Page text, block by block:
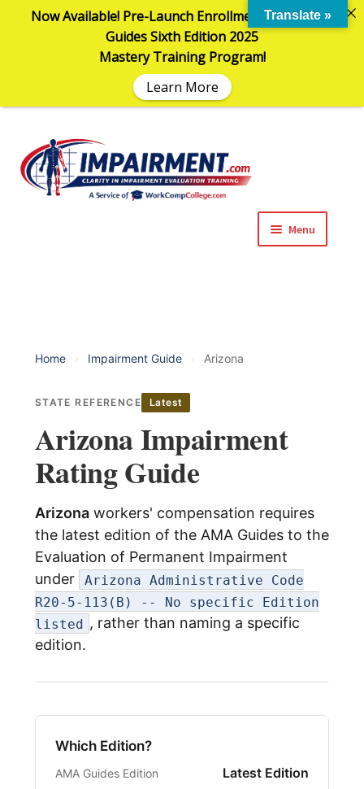
Menu
Evaluation Tools
About Us
Log In
Home › Impairment Guide › Arizona
STATE REFERENCE Latest
Arizona Impairment
Rating Guide
Arizonaworkers' compensation requires
the latest edition of the AMA Guides to the
Evaluation of Permanent Impairment
under
Arizona Administrative Code
R20-5-113(B) -- No specific Edition
listed , rather than naming a specific
edition.
Which Edition?
AMA Guides Edition Latest Edition
Now Available! Pre-Launch Enrollment in the AMA
Guides Sixth Edition 2025
Mastery Training Program!
Learn More
Translate »